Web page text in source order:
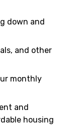
down and
and other
monthly
and
housing